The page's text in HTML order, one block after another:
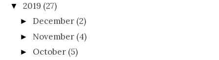
▼ 2019 (27)
►December (2)
► November (4)
► October (5)